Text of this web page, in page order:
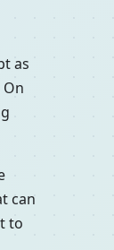
as
can
to